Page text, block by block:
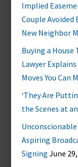
Implied
Couple Avoided
New Neighbor
Buying a House
Lawyer
Moves You Can
‘They Are
the Scenes at
Aspiring
Signing June